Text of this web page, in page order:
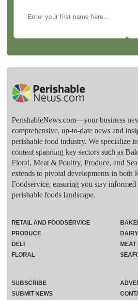
PerishableNews.com—​your business
comprehensive, up-to-date news and
perishable food industry. We specialize
content spanning key sectors such as
Floral, Meat & Poultry, Produce, and
extends to pivotal developments in both
Foodservice, ensuring you stay informed
perishable foods landscape.
RETAIL AND FOODSERVICE
PRODUCE
DELI
FLORAL
DAIRY
SUBSCRIBE
SUBMIT NEWS